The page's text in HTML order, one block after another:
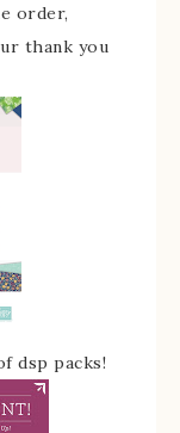
order,
thank you
dsp packs!